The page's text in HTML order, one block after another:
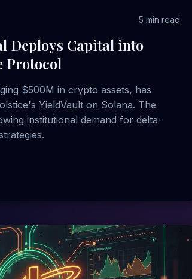
5 min read
Deploys Capital into
Protocol
$500M in crypto assets, has
YieldVault on Solana. The
institutional demand for delta-